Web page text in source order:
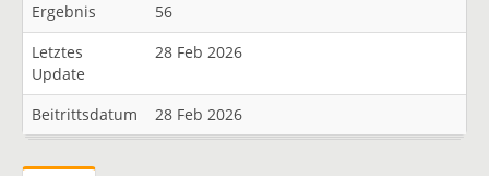
Ergebnis
56
Letztes
Update
28 Feb 2026
Beitrittsdatum 28 Feb 2026